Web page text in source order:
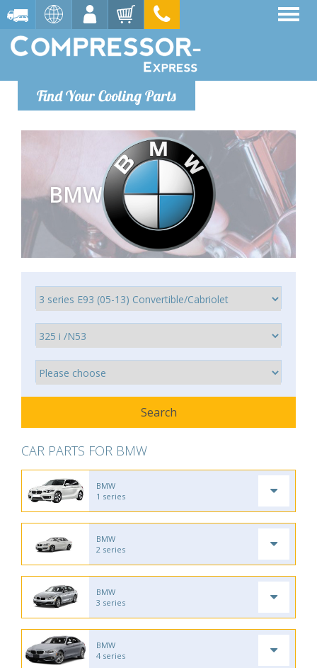
Find Your Cooling Parts
BMW
CAR PARTS FOR BMW
BMW
1 series
BMW
2 series
BMW
3 series
BMW
4 series